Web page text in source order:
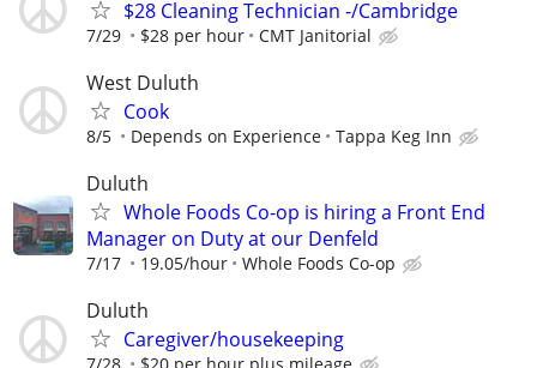
$28 Cleaning Technician -/Cambridge
7/29 $28 per hour CMT Janitorial
West Duluth
Cook
8/5 Depends on Experience Tappa Keg Inn
Duluth
Whole Foods Co-op is hiring a Front End
Manager on Duty at our Denfeld
7/17 19.05/hour Whole Foods Co-op
Duluth
Caregiver/housekeeping